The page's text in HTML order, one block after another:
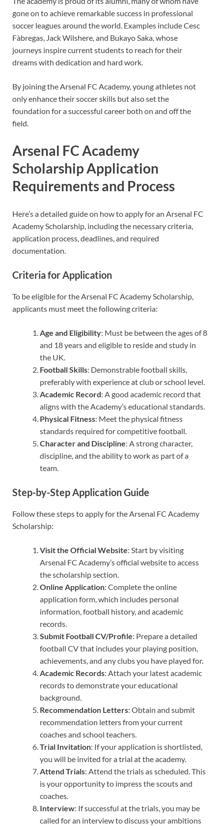
gone on to achieve remarkable success in professional
soccer leagues around the world. Examples include Cesc
Fàbregas, Jack Wilshere, and Bukayo Saka, whose
journeys inspire current students to reach for their
dreams with dedication and hard work.
By joining the Arsenal FC Academy, young athletes not
only enhance their soccer skills but also set the
foundation for a successful career both on and off the
field.
Arsenal FC Academy
Scholarship Application
Requirements and Process
Here’s a detailed guide on how to apply for an Arsenal FC
Academy Scholarship, including the necessary criteria,
application process, deadlines, and required
documentation.
Criteria for Application
To be eligible for the Arsenal FC Academy Scholarship,
applicants must meet the following criteria:
Age and Eligibility: Must be between the ages of 8
and 18 years and eligible to reside and study in
the UK.
Football Skills: Demonstrable football skills,
preferably with experience at club or school level.
Academic Record: A good academic record that
aligns with the Academy’s educational standards.
Physical Fitness: Meet the physical fitness
standards required for competitive football.
Character and Discipline: A strong character,
discipline, and the ability to work as part of a
team.
Step-by-Step Application Guide
Follow these steps to apply for the Arsenal FC Academy
Scholarship:
Visit the Official Website: Start by visiting
Arsenal FC Academy’s official website to access
the scholarship section.
Online Application: Complete the online
application form, which includes personal
information, football history, and academic
records.
Submit Football CV/Profile: Prepare a detailed
football CV that includes your playing position,
achievements, and any clubs you have played for.
Academic Records: Attach your latest academic
records to demonstrate your educational
background.
Recommendation Letters: Obtain and submit
recommendation letters from your current
coaches and school teachers.
Trial Invitation: If your application is shortlisted,
you will be invited for a trial at the academy.
Attend Trials: Attend the trials as scheduled. This
is your opportunity to impress the scouts and
coaches.
Interview: If successful at the trials, you may be
called for an interview to discuss your ambitions